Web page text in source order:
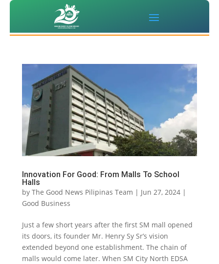
Innovation For Good: From Malls To School
Halls
by The Good News Pilipinas Team | Jun 27, 2024|
Good Business
Just a few short years after the first SM mall opened
its doors, its founder Mr. Henry Sy Sr’s vision
extended beyond one establishment. The chain of
malls would come later. When SM City North EDSA